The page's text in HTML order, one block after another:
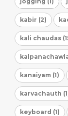
kabir (2)
kali chaudas
kanaiyam (1)
karvachauth
keyboard (1)